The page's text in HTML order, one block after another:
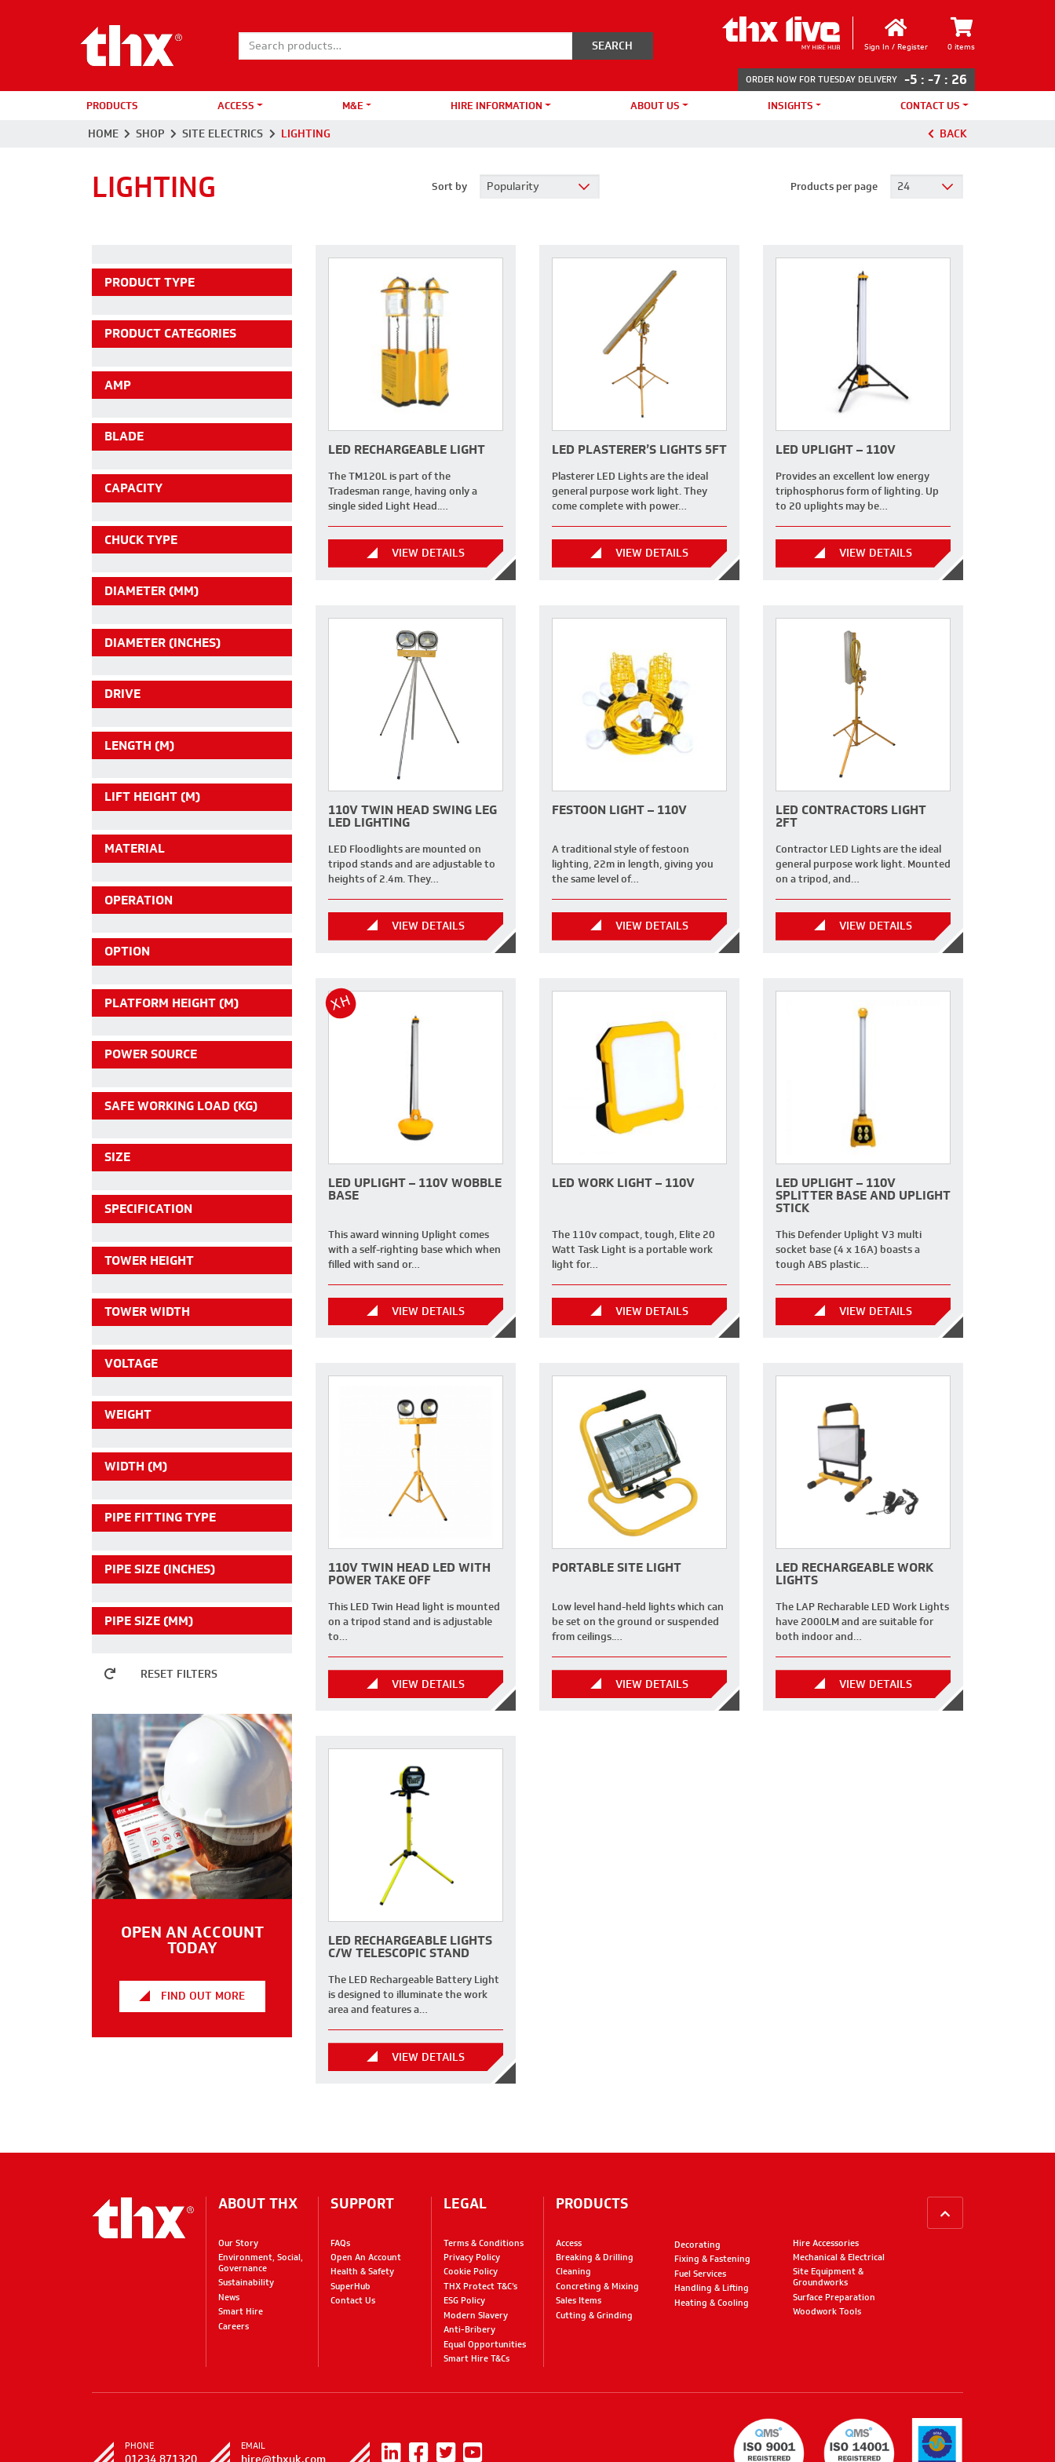
ORDER NOW FOR TUESDAY DELIVERY -5 : -7 : 26
Sign In / Register 0 items
Search for:
PRODUCTS ACCESS M&E HIRE INFORMATION ABOUT US INSIGHTS CONTACT US
HOME SHOP SITE ELECTRICS LIGHTING BACK
LIGHTING Sort by Products per page
PRODUCT TYPE
PRODUCT CATEGORIES
AMP
BLADE
CAPACITY
CHUCK TYPE
DIAMETER (MM)
DIAMETER (INCHES)
DRIVE
LENGTH (M)
LIFT HEIGHT (M)
MATERIAL
OPERATION
OPTION
PLATFORM HEIGHT (M)
POWER SOURCE
SAFE WORKING LOAD (KG)
SIZE
SPECIFICATION
TOWER HEIGHT
TOWER WIDTH
VOLTAGE
WEIGHT
WIDTH (M)
PIPE FITTING TYPE
PIPE SIZE (INCHES)
PIPE SIZE (MM)
RESET FILTERS
OPEN AN ACCOUNT
TODAY
FIND OUT MORE
LED RECHARGEABLE LIGHT
The TM120L is part of the
Tradesman range, having only a
single sided Light Head.…
VIEW DETAILS
LED PLASTERER’S LIGHTS 5FT
Plasterer LED Lights are the ideal
general purpose work light. They
come complete with power…
VIEW DETAILS
LED UPLIGHT – 110V
Provides an excellent low energy
triphosphorus form of lighting. Up
to 20 uplights may be…
VIEW DETAILS
110V TWIN HEAD SWING LEG
LED LIGHTING
LED Floodlights are mounted on
tripod stands and are adjustable to
heights of 2.4m. They…
VIEW DETAILS
FESTOON LIGHT – 110V
A traditional style of festoon
lighting, 22m in length, giving you
the same level of…
VIEW DETAILS
LED CONTRACTORS LIGHT
2FT
Contractor LED Lights are the ideal
general purpose work light. Mounted
on a tripod, and…
VIEW DETAILS
XH
LED UPLIGHT – 110V WOBBLE
BASE
This award winning Uplight comes
with a self-righting base which when
filled with sand or…
VIEW DETAILS
LED WORK LIGHT – 110V
The 110v compact, tough, Elite 20
Watt Task Light is a portable work
light for…
VIEW DETAILS
LED UPLIGHT – 110V
SPLITTER BASE AND UPLIGHT
STICK
This Defender Uplight V3 multi
socket base (4 x 16A) boasts a
tough ABS plastic…
VIEW DETAILS
110V TWIN HEAD LED WITH
POWER TAKE OFF
This LED Twin Head light is mounted
on a tripod stand and is adjustable
to…
VIEW DETAILS
PORTABLE SITE LIGHT
Low level hand-held lights which can
be set on the ground or suspended
from ceilings.…
VIEW DETAILS
LED RECHARGEABLE WORK
LIGHTS
The LAP Recharable LED Work Lights
have 2000LM and are suitable for
both indoor and…
VIEW DETAILS
LED RECHARGEABLE LIGHTS
C/W TELESCOPIC STAND
The LED Rechargeable Battery Light
is designed to illuminate the work
area and features a…
VIEW DETAILS
BACK TO TOP
ABOUT THX
Our Story
Environment, Social,
Governance
Sustainability
News
Smart Hire
Careers
SUPPORT
FAQs
Open An Account
Health & Safety
SuperHub
Contact Us
LEGAL
Terms & Conditions
Privacy Policy
Cookie Policy
THX Protect T&C’s
ESG Policy
Modern Slavery
Anti-Bribery
Equal Opportunities
Smart Hire T&Cs
PRODUCTS
Access
Breaking & Drilling
Cleaning
Concreting & Mixing
Sales Items
Cutting & Grinding
Decorating
Fixing & Fastening
Fuel Services
Handling & Lifting
Heating & Cooling
Hire Accessories
Mechanical & Electrical
Site Equipment &
Groundworks
Surface Preparation
Woodwork Tools
PHONE EMAIL